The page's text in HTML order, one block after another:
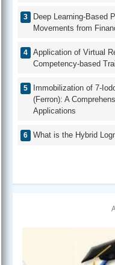
Deep Learning-Based
Movements from
Application of Virtual
Competency-based
Immobilization of 7-
(Ferron): A
Applications
What is the Hybrid